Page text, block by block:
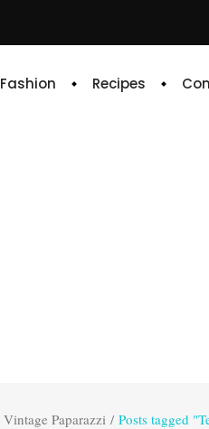
Fashion Recipes
Vintage Paparazzi / Posts tagged